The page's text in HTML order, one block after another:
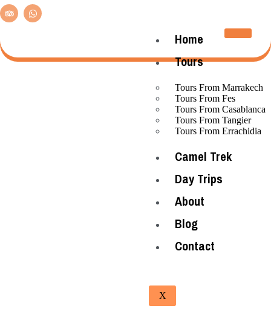
Home
Tours
Tours From Marrakech
Tours From Fes
Tours From Casablanca
Tours From Tangier
Tours From Errachidia
Camel Trek
Day Trips
About
Blog
Contact
X